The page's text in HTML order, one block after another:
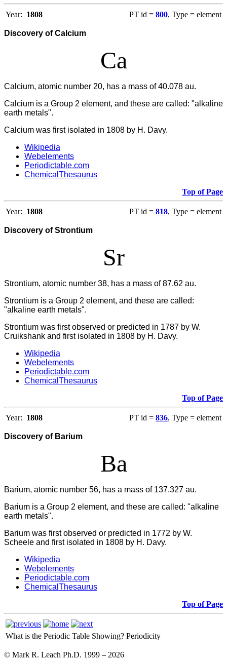
Year: 1808 PT id = 800, Type = element
Discovery of Calcium
Ca
Calcium, atomic number 20, has a mass of 40.078 au.
Calcium is a Group 2 element, and these are called: "alkaline
earth metals".
Calcium was first isolated in 1808 by H. Davy.
Wikipedia
Webelements
Periodictable.com
ChemicalThesaurus
Top of Page
Year: 1808 PT id = 818, Type = element
Discovery of Strontium
Sr
Strontium, atomic number 38, has a mass of 87.62 au.
Strontium is a Group 2 element, and these are called:
"alkaline earth metals".
Strontium was first observed or predicted in 1787 by W.
Cruikshank and first isolated in 1808 by H. Davy.
Wikipedia
Webelements
Periodictable.com
ChemicalThesaurus
Top of Page
Year: 1808 PT id = 836, Type = element
Discovery of Barium
Ba
Barium, atomic number 56, has a mass of 137.327 au.
Barium is a Group 2 element, and these are called: "alkaline
earth metals".
Barium was first observed or predicted in 1772 by W.
Scheele and first isolated in 1808 by H. Davy.
Wikipedia
Webelements
Periodictable.com
ChemicalThesaurus
Top of Page
What is the Periodic Table Showing? Periodicity
© Mark R. Leach Ph.D. 1999 – 2026